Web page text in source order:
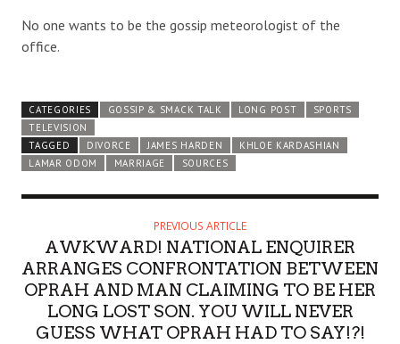
No one wants to be the gossip meteorologist of the
office.
CATEGORIES GOSSIP & SMACK TALK LONG POST
SPORTS
TELEVISION
TAGGED
DIVORCE JAMES HARDEN
KHLOE KARDASHIAN
LAMAR ODOM
MARRIAGE SOURCES
PREVIOUS ARTICLE
AWKWARD! NATIONAL ENQUIRER
ARRANGES CONFRONTATION BETWEEN
OPRAH AND MAN CLAIMING TO BE HER
LONG LOST SON. YOU WILL NEVER
GUESS WHAT OPRAH HAD TO SAY!?!